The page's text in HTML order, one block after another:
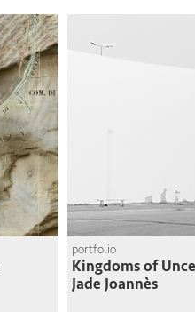
portfolio
Kingdoms of
Jade Joannès